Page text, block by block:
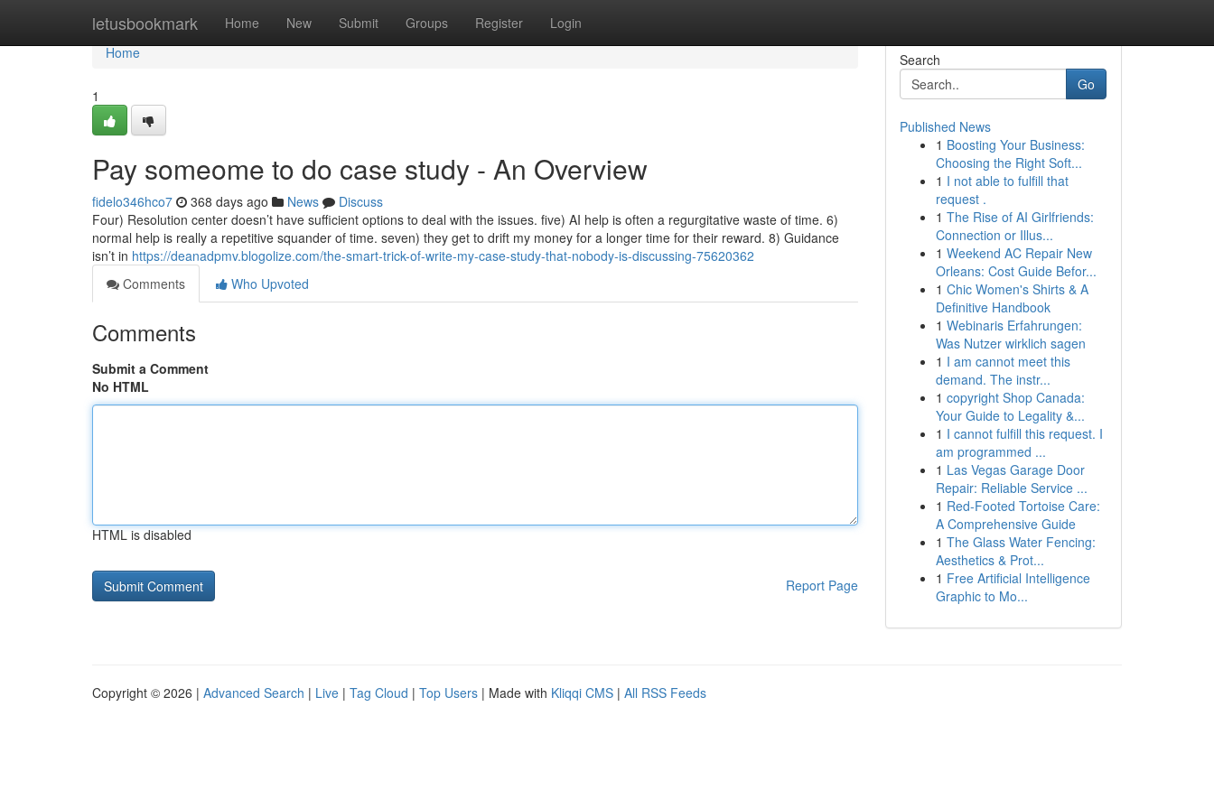
letusbookmark Home New Submit Groups Register Login
Home
Home
1
Pay someome to do case study - An Overview
fidelo346hco7 368 days ago News
Discuss
Four) Resolution center doesn’t have sufficient options to deal with the issues. five) AI help is often a regurgitative waste of time. 6)
normal help is really a repetitive squander of time. seven) they get to drift my money for a longer time for their reward. 8) Guidance
isn’t in https://deanadpmv.blogolize.com/the-smart-trick-of-write-my-case-study-that-nobody-is-discussing-75620362
Comments
Who Upvoted
Comments
Submit a Comment
No HTML
HTML is disabled
Report Page
Search
Go
Published News
1 Boosting Your Business:
Choosing the Right Soft...
1 I not able to fulfill that
request .
1 The Rise of AI Girlfriends:
Connection or Illus...
1 Weekend AC Repair New
Orleans: Cost Guide Befor...
1 Chic Women's Shirts & A
Definitive Handbook
1 Webinaris Erfahrungen:
Was Nutzer wirklich sagen
1 I am cannot meet this
demand. The instr...
1 copyright Shop Canada:
Your Guide to Legality &...
1 I cannot fulfill this request. I
am programmed ...
1 Las Vegas Garage Door
Repair: Reliable Service ...
1 Red-Footed Tortoise Care:
A Comprehensive Guide
1 The Glass Water Fencing:
Aesthetics & Prot...
1 Free Artificial Intelligence
Graphic to Mo...
Copyright © 2026 | Advanced Search | Live | Tag Cloud | Top Users | Made with Kliqqi CMS | All RSS Feeds